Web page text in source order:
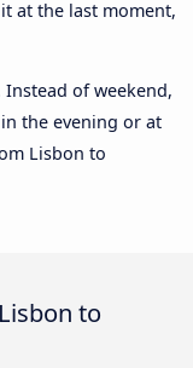
at the last moment,
of weekend,
the evening or at
Lisbon to
to